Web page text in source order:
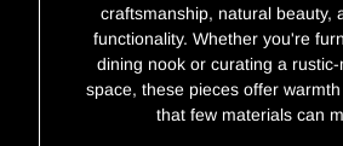
craftsmanship, natural beauty,
functionality. Whether you're
dining nook or curating a
space, these pieces offer
that few materials can